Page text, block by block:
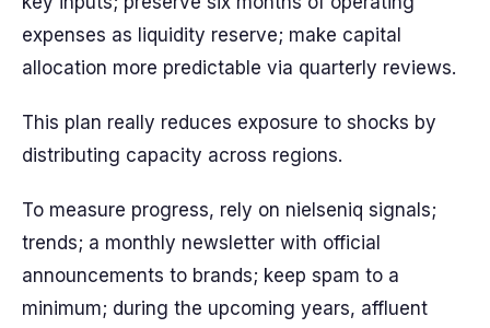
expenses as liquidity reserve; make capital
allocation more predictable via quarterly reviews.
This plan really reduces exposure to shocks by
distributing capacity across regions.
To measure progress, rely on nielseniq signals;
trends; a monthly newsletter with official
announcements to brands; keep spam to a
minimum; during the upcoming years, affluent